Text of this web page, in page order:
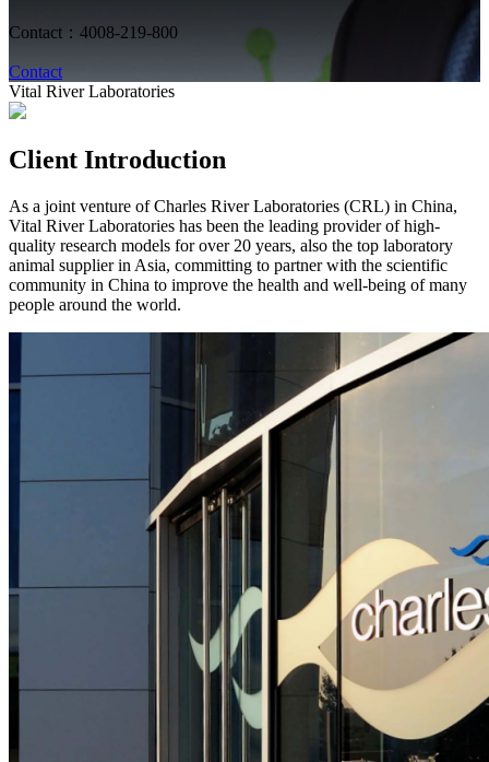
Contact：4008-219-800
Contact
Vital River Laboratories
Client Introduction
As a joint venture of Charles River Laboratories (CRL) in China,
Vital River Laboratories has been the leading provider of high-
quality research models for over 20 years, also the top laboratory
animal supplier in Asia, committing to partner with the scientific
community in China to improve the health and well-being of many
people around the world.